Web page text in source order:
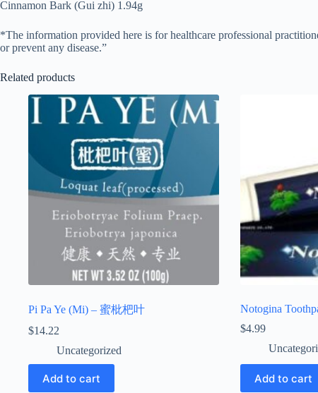
Cinnamon Bark (Gui zhi) 1.94g
*The information provided here is for healthcare professional
or prevent any disease.”
Related products
Pi Pa Ye (Mi) – 蜜枇杷叶
$14.22
Uncategorized
Add to cart
Notogina
$4.99
Add to cart